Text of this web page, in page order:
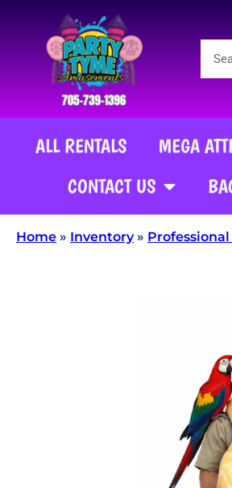
ALL RENTALS MEGA
CONTACT US
Home » Inventory»